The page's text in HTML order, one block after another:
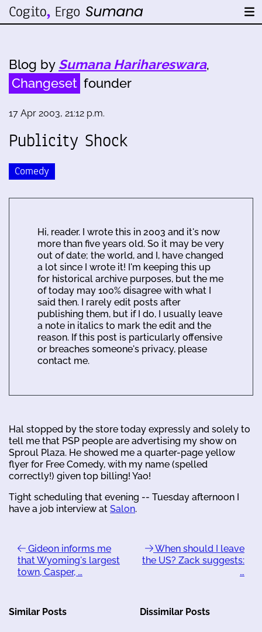
Blog by Sumana Harihareswara,
Changeset founder
17 Apr 2003, 21:12 p.m.
Publicity Shock
Comedy
Hi, reader. I wrote this in 2003 and it's now
more than five years old. So it may be very
out of date; the world, and I, have changed
a lot since I wrote it! I'm keeping this up
for historical archive purposes, but the me
of today may 100% disagree with what I
said then. I rarely edit posts after
publishing them, but if I do, I usually leave
a note in italics to mark the edit and the
reason. If this post is particularly offensive
or breaches someone's privacy, please
contact me.
Hal stopped by the store today expressly and solely to
tell me that PSP people are advertising my show on
Sproul Plaza. He showed me a quarter-page yellow
flyer for Free Comedy, with my name (spelled
correctly!) given top billing! Yao!
Tight scheduling that evening -- Tuesday afternoon I
have a job interview at Salon.
Gideon informs me
that Wyoming's largest
town, Casper, …
When should I leave
the US? Zack suggests:
…
Similar Posts Dissimilar Posts